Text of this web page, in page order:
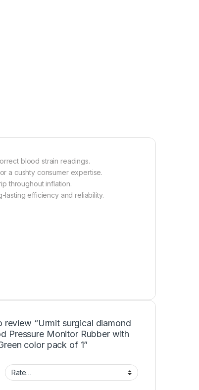
blood strain readings.
a cushty consumer expertise.
throughout inflation.
lasting efficiency and reliability.
review “Urmit surgical diamond
Pressure Monitor Rubber with
color pack of 1”